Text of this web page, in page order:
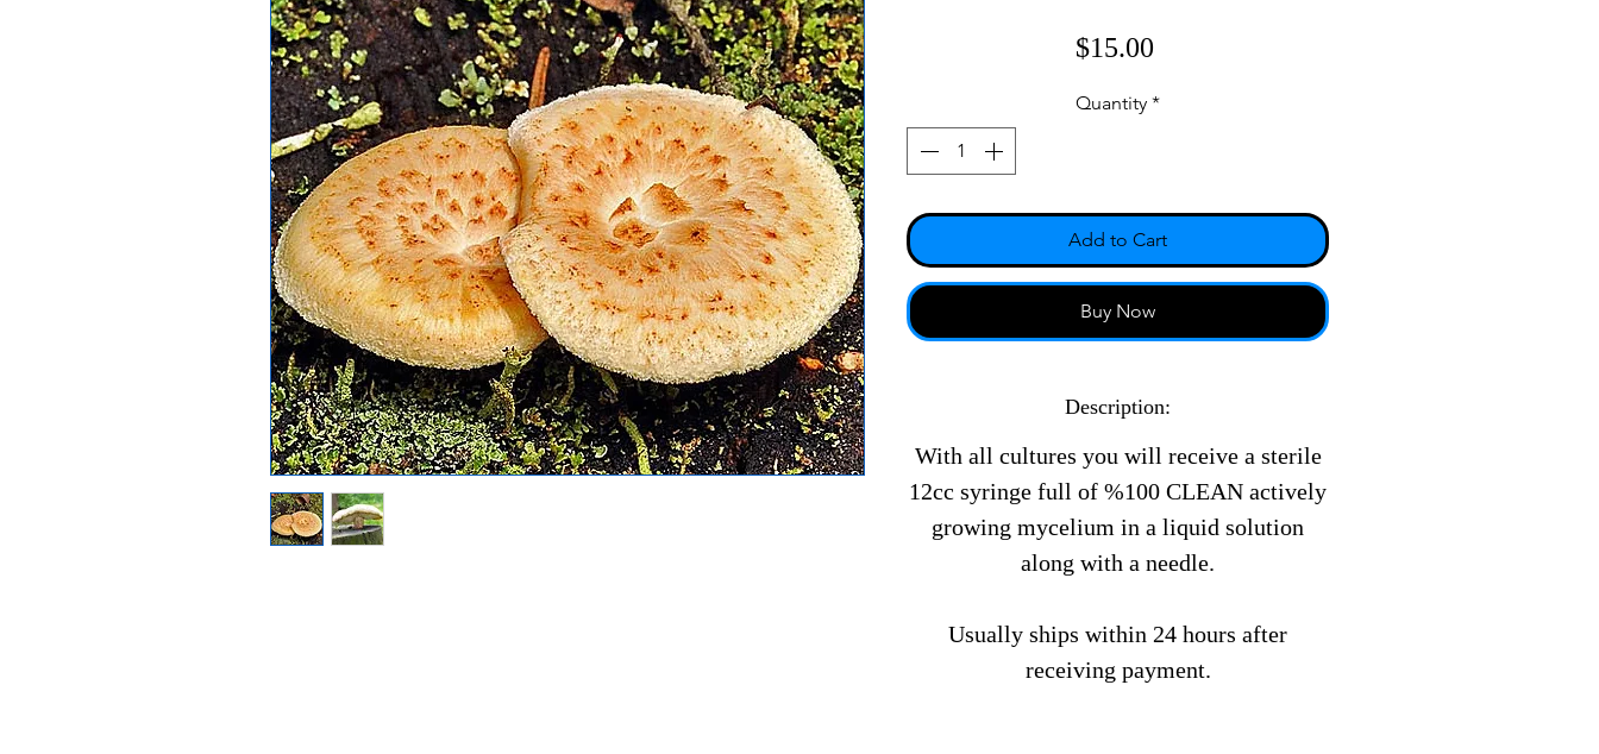
$15.00
Quantity *
Add to Cart
Buy Now
Description:
With all cultures you will receive a sterile
12cc syringe full of %100 CLEAN actively
growing mycelium in a liquid solution
along with a needle.
Usually ships within 24 hours after
receiving payment.